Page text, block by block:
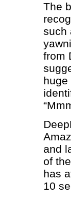
The
such
from
huge
and
of
has
10